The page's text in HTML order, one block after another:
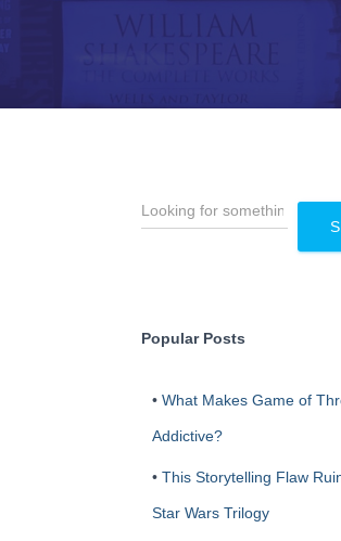
S
e
Popular Posts
• What Makes Game of
Addictive?
• This Storytelling Flaw
Star Wars Trilogy